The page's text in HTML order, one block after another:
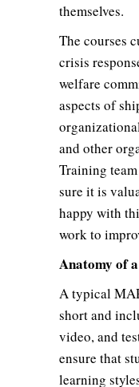
themselves.
The courses
crisis
welfare
aspects of
and other
Training
sure it is
happy with
work to
Anatomy of
A typical
short and
video, and
ensure that
learning